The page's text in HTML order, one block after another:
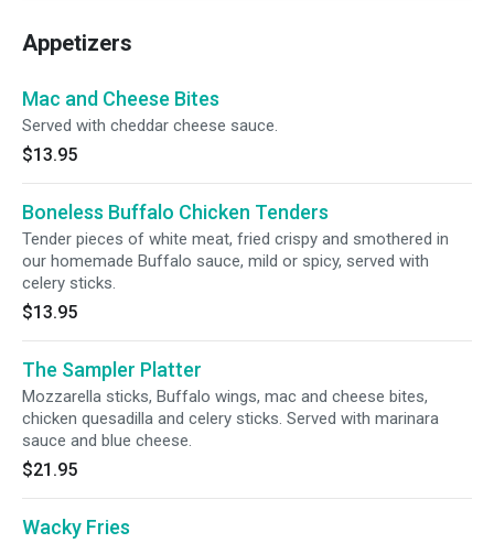
Appetizers
Mac and Cheese Bites
Served with cheddar cheese sauce.
$13.95
Boneless Buffalo Chicken Tenders
Tender pieces of white meat, fried crispy and smothered in
our homemade Buffalo sauce, mild or spicy, served with
celery sticks.
$13.95
The Sampler Platter
Mozzarella sticks, Buffalo wings, mac and cheese bites,
chicken quesadilla and celery sticks. Served with marinara
sauce and blue cheese.
$21.95
Wacky Fries